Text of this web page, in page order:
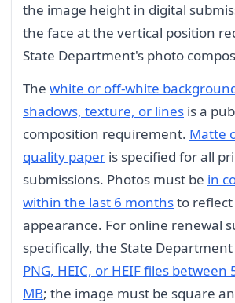
the image height in digital
the face at the vertical position
State Department's photo
The white or off-white
shadows, texture, or lines is a
composition requirement. Matte
quality paper is specified for all
submissions. Photos must be in
within the last 6 monthsto
appearance. For online renewal
specifically, the State
PNG, HEIC, or HEIF files between
MB; the image must be square